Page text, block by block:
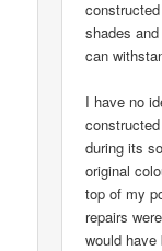
shades
can
I have no
during its
original
top of my
repairs
would have